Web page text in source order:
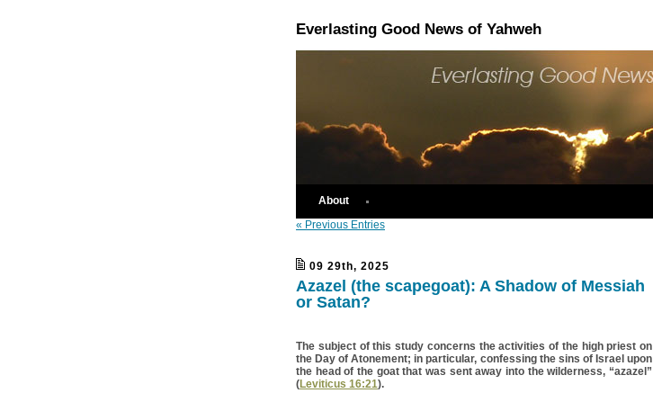
Everlasting Good News of Yahweh
About
« Previous Entries
09 29th, 2025
Azazel (the scapegoat): A Shadow of Messiah
or Satan?
The subject of this study concerns the activities of the high priest on
the Day of Atonement; in particular, confessing the sins of Israel upon
the head of the goat that was sent away into the wilderness, “azazel”
(Leviticus 16:21).